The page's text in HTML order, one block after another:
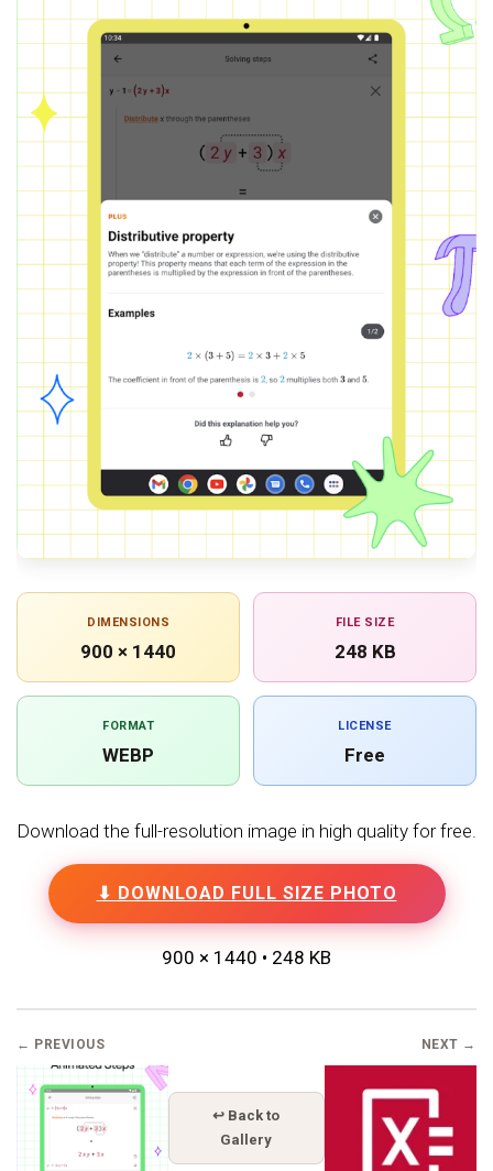
DIMENSIONS
900 × 1440
FILE SIZE
248 KB
FORMAT
WEBP
LICENSE
Free
Download the full-resolution image in high quality for free.
⬇ DOWNLOAD FULL SIZE PHOTO
900 × 1440 • 248 KB
← PREVIOUS
↩ Back to
Gallery
NEXT →